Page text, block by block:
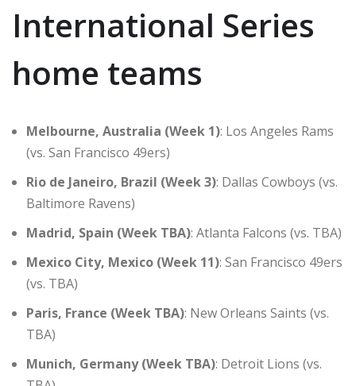
International Series
home teams
Melbourne, Australia (Week 1): Los Angeles Rams
(vs. San Francisco 49ers)
Rio de Janeiro, Brazil (Week 3): Dallas Cowboys (vs.
Baltimore Ravens)
Madrid, Spain (Week TBA): Atlanta Falcons (vs. TBA)
Mexico City, Mexico (Week 11): San Francisco 49ers
(vs. TBA)
Paris, France (Week TBA): New Orleans Saints (vs.
TBA)
Munich, Germany (Week TBA): Detroit Lions (vs.